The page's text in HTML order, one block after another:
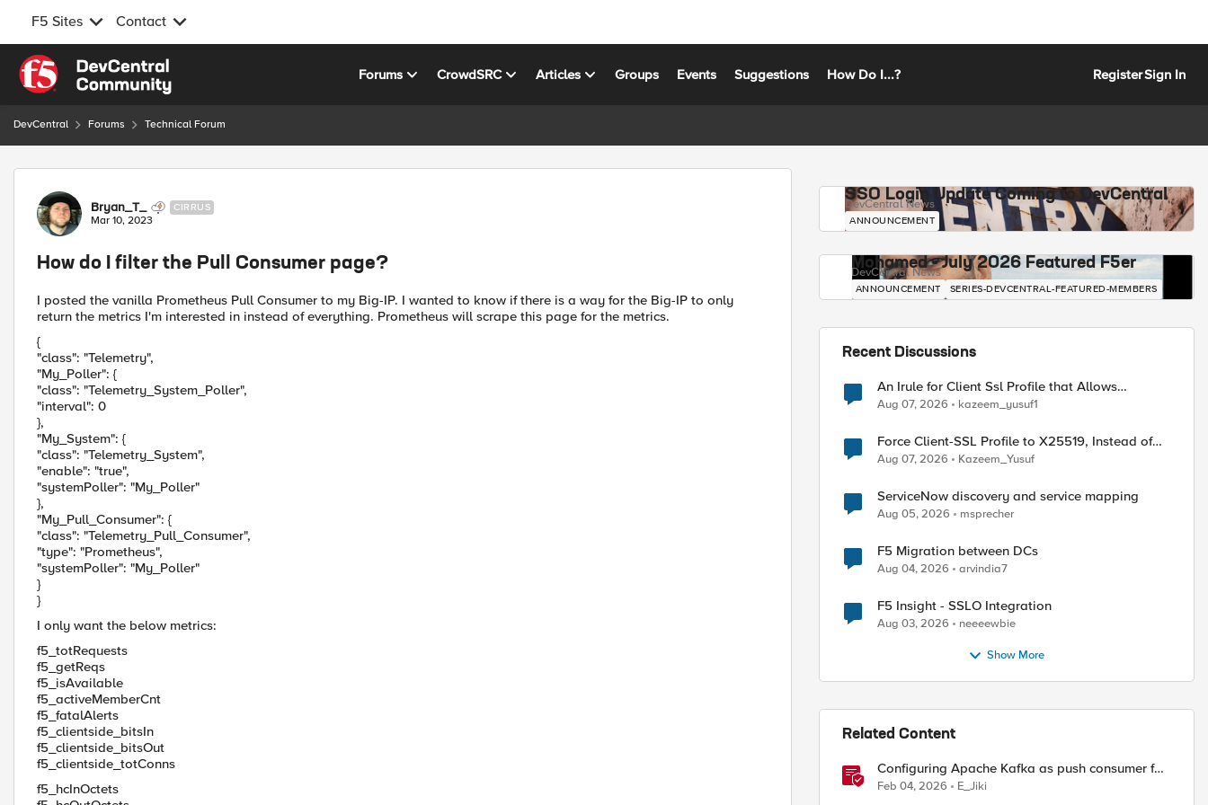
F5 Sites Contact
Skip to content
Forums CrowdSRC Articles Groups Events Suggestions How Do I...? RegisterSign In
DevCentral Forums Technical Forum
Forum Discussion
Bryan_T_ CIRRUS
Mar 10, 2023
How do I filter the Pull Consumer page?
I posted the vanilla Prometheus Pull Consumer to my Big-IP. I wanted to know if there is a way for the Big-IP to only
return the metrics I'm interested in instead of everything. Prometheus will scrape this page for the metrics.
{
"class": "Telemetry",
"My_Poller": {
"class": "Telemetry_System_Poller",
"interval": 0
},
"My_System": {
"class": "Telemetry_System",
"enable": "true",
"systemPoller": "My_Poller"
},
"My_Pull_Consumer": {
"class": "Telemetry_Pull_Consumer",
"type": "Prometheus",
"systemPoller": "My_Poller"
}
}
I only want the below metrics:
f5_totRequests
f5_getReqs
f5_isAvailable
f5_activeMemberCnt
f5_fatalAlerts
f5_clientside_bitsIn
f5_clientside_bitsOut
f5_clientside_totConns
f5_hcInOctets
SSO Login Update Coming to DevCentral
DevCentral News
ANNOUNCEMENT
Mohamed - July 2026 Featured F5er
DevCentral News
ANNOUNCEMENT SERIES-DEVCENTRAL-FEATURED-MEMBERS
Recent Discussions
An Irule for Client Ssl Profile that Allows
Unassigned TLS Extension Values (17516)
Aug 07, 2026 kazeem_yusuf1
Force Client-SSL Profile to X25519, Instead of
Post-Quantum Cryptography
Aug 07, 2026 Kazeem_Yusuf
ServiceNow discovery and service mapping
Aug 05, 2026 msprecher
F5 Migration between DCs
Aug 04, 2026 arvindia7
F5 Insight - SSLO Integration
Aug 03, 2026 neeeewbie
Show More
Related Content
Configuring Apache Kafka as push consumer for
real time F5 BIG-IP Telemetry Streaming (TS)
Feb 04, 2026 E_Jiki